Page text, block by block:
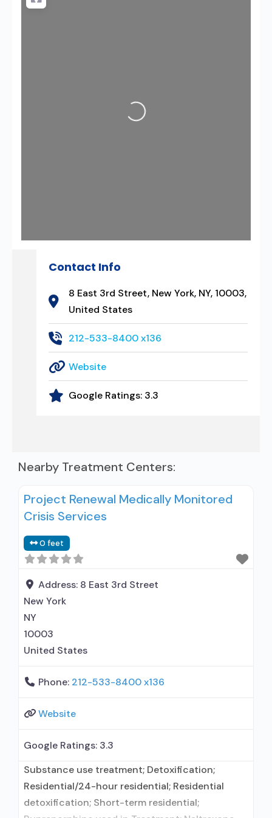
Loading...
Contact Info
8 East 3rd Street, New York, NY, 10003,
United States
212-533-8400 x136
Website
Google Ratings: 3.3
Nearby Treatment Centers:
Project Renewal Medically Monitored
Crisis Services
0 feet
Address: 8 East 3rd Street
New York
NY
10003
United States
Phone: 212-533-8400 x136
Website
Google Ratings: 3.3
Substance use treatment; Detoxification;
Residential/24-hour residential; Residential
detoxification; Short-term residential;